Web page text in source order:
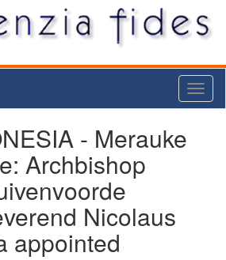
- Merauke
Archbishop
Nicolaus
appointed